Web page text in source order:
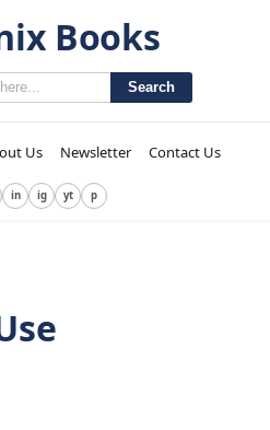
Books
Search
Us Newsletter Contact Us
in ig yt p